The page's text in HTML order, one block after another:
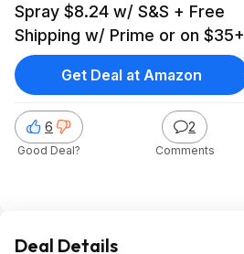
Spray $8.24 w/ S&S + Free
Shipping w/ Prime or on $35+
6
Good Deal?
2
Comments
Get Deal at Amazon
Deal Details